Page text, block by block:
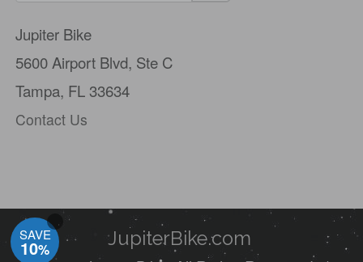
SAVE
10%
Jupiter Bike
5600 Airport Blvd, Ste C
Tampa, FL 33634
Contact Us
JupiterBike.com